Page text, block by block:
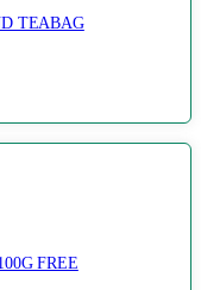
TEABAG
FREE